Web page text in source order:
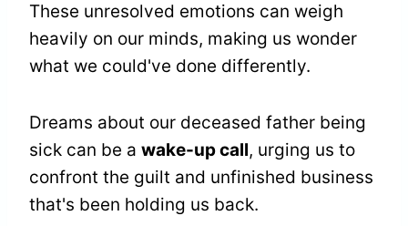
These unresolved emotions can weigh
heavily on our minds, making us wonder
what we could've done differently.
Dreams about our deceased father being
sick can be a wake-up call, urging us to
confront the guilt and unfinished business
that's been holding us back.